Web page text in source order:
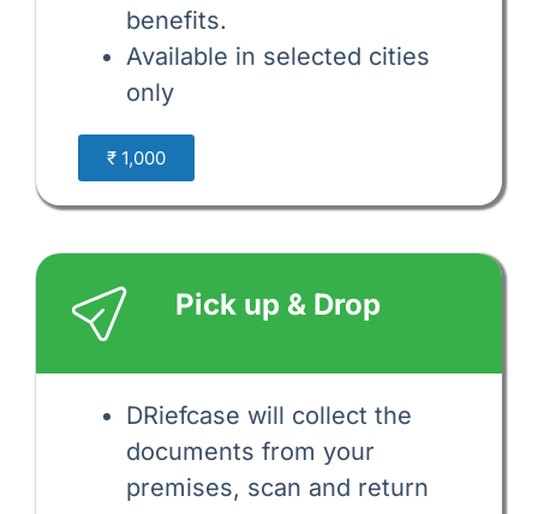
benefits.
Available in selected cities
only
₹ 1,000
Pick up & Drop
DRiefcase will collect the
documents from your
premises, scan and return